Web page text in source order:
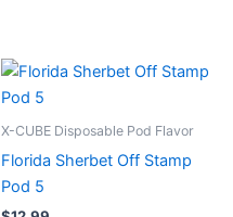
X-CUBE Disposable Pod Flavor
Florida Sherbet Off Stamp
Pod 5